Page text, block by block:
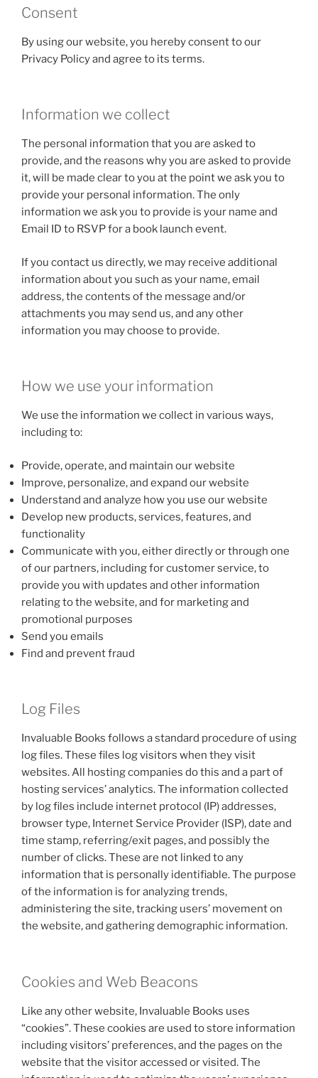
Consent
By using our website, you hereby consent to our
Privacy Policy and agree to its terms.
Information we collect
The personal information that you are asked to
provide, and the reasons why you are asked to provide
it, will be made clear to you at the point we ask you to
provide your personal information. The only
information we ask you to provide is your name and
Email ID to RSVP for a book launch event.
If you contact us directly, we may receive additional
information about you such as your name, email
address, the contents of the message and/or
attachments you may send us, and any other
information you may choose to provide.
How we use your information
We use the information we collect in various ways,
including to:
Provide, operate, and maintain our website
Improve, personalize, and expand our website
Understand and analyze how you use our website
Develop new products, services, features, and
functionality
Communicate with you, either directly or through one
of our partners, including for customer service, to
provide you with updates and other information
relating to the website, and for marketing and
promotional purposes
Send you emails
Find and prevent fraud
Log Files
Invaluable Books follows a standard procedure of using
log files. These files log visitors when they visit
websites. All hosting companies do this and a part of
hosting services’ analytics. The information collected
by log files include internet protocol (IP) addresses,
browser type, Internet Service Provider (ISP), date and
time stamp, referring/exit pages, and possibly the
number of clicks. These are not linked to any
information that is personally identifiable. The purpose
of the information is for analyzing trends,
administering the site, tracking users’ movement on
the website, and gathering demographic information.
Cookies and Web Beacons
Like any other website, Invaluable Books uses
“cookies”. These cookies are used to store information
including visitors’ preferences, and the pages on the
website that the visitor accessed or visited. The